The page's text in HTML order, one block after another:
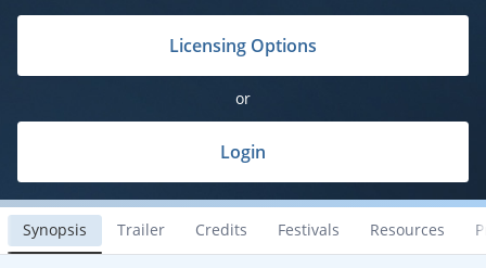
Licensing Options
or
Login
Synopsis Trailer Credits Festivals Resources